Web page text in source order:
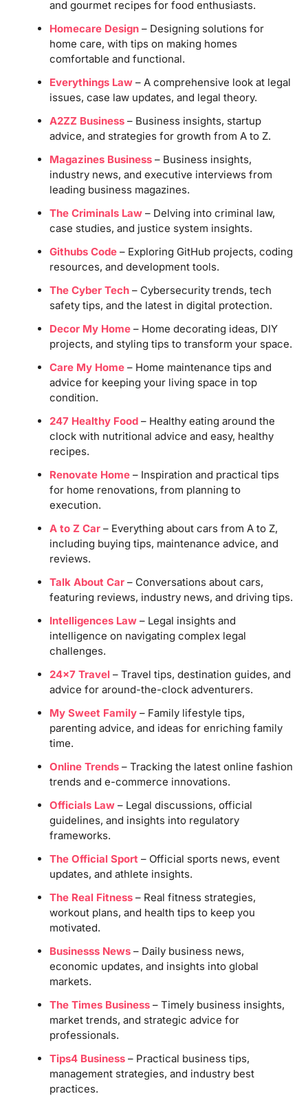
and gourmet recipes for food enthusiasts.
Homecare Design– Designing solutions for
home care, with tips on making homes
comfortable and functional.
Everythings Law– A comprehensive look at legal
issues, case law updates, and legal theory.
A2ZZ Business– Business insights, startup
advice, and strategies for growth from A to Z.
Magazines Business– Business insights,
industry news, and executive interviews from
leading business magazines.
The Criminals Law– Delving into criminal law,
case studies, and justice system insights.
Githubs Code– Exploring GitHub projects, coding
resources, and development tools.
The Cyber Tech– Cybersecurity trends, tech
safety tips, and the latest in digital protection.
Decor My Home– Home decorating ideas, DIY
projects, and styling tips to transform your space.
Care My Home– Home maintenance tips and
advice for keeping your living space in top
condition.
247 Healthy Food– Healthy eating around the
clock with nutritional advice and easy, healthy
recipes.
Renovate Home– Inspiration and practical tips
for home renovations, from planning to
execution.
A to Z Car– Everything about cars from A to Z,
including buying tips, maintenance advice, and
reviews.
Talk About Car– Conversations about cars,
featuring reviews, industry news, and driving tips.
Intelligences Law– Legal insights and
intelligence on navigating complex legal
challenges.
24×7 Travel – Travel tips, destination guides, and
advice for around-the-clock adventurers.
My Sweet Family– Family lifestyle tips,
parenting advice, and ideas for enriching family
time.
Online Trends– Tracking the latest online fashion
trends and e-commerce innovations.
Officials Law– Legal discussions, official
guidelines, and insights into regulatory
frameworks.
The Official Sport– Official sports news, event
updates, and athlete insights.
The Real Fitness– Real fitness strategies,
workout plans, and health tips to keep you
motivated.
Businesss News– Daily business news,
economic updates, and insights into global
markets.
The Times Business– Timely business insights,
market trends, and strategic advice for
professionals.
Tips4 Business– Practical business tips,
management strategies, and industry best
practices.